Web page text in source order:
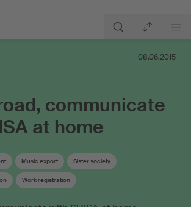
08.06.2015
communicate
at home
Music export Sister society
Work registration